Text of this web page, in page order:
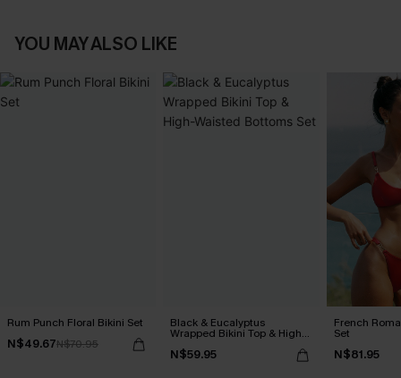
YOU MAY ALSO LIKE
Rum Punch Floral Bikini Set
N$49.67N$70.95
Black & Eucalyptus
Wrapped Bikini Top & High-
N$59.95
French
Set
N$81.95